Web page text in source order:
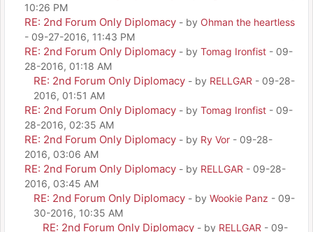
10:26 PM
RE: 2nd Forum Only Diplomacy - by Ohman the heartless
- 09-27-2016, 11:43 PM
RE: 2nd Forum Only Diplomacy - by Tomag Ironfist - 09-
28-2016, 01:18 AM
RE: 2nd Forum Only Diplomacy - by RELLGAR - 09-28-
2016, 01:51 AM
RE: 2nd Forum Only Diplomacy - by Tomag Ironfist - 09-
28-2016, 02:35 AM
RE: 2nd Forum Only Diplomacy - by Ry Vor - 09-28-
2016, 03:06 AM
RE: 2nd Forum Only Diplomacy - by RELLGAR - 09-28-
2016, 03:45 AM
RE: 2nd Forum Only Diplomacy - by Wookie Panz - 09-
30-2016, 10:35 AM
RE: 2nd Forum Only Diplomacy - by RELLGAR - 09-